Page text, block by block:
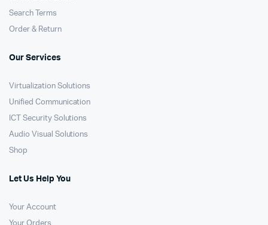
Search Terms
Order & Return
Our Services
Virtualization Solutions
Unified Communication
ICT Security Solutions
Audio Visual Solutions
Shop
Let Us Help You
Your Account